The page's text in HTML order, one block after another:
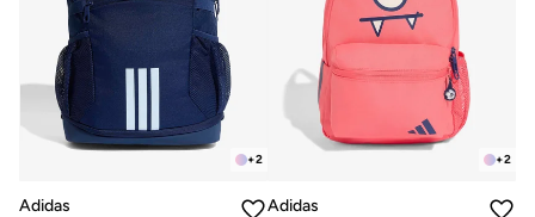
+2
Adidas
+2
Adidas